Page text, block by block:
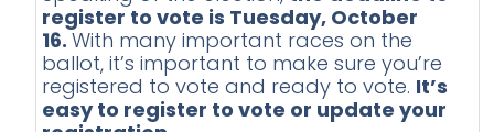
register to vote is Tuesday, October
16.With many important races on the
ballot, it’s important to make sure you’re
registered to vote and ready to vote. It’s
easy to register to vote or update your